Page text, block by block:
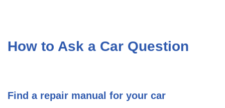
How to Ask a Car Question
Find a repair manual for your car